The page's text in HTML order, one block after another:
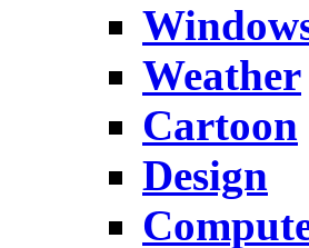
Weather
Cartoon
Design